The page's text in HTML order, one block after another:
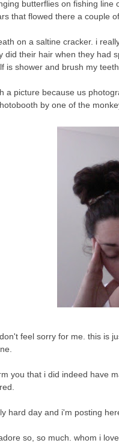
butterflies on fishing
that flowed there a couple
on a saltine cracker. i
did their hair when they had
is shower and brush my
a picture because us
by one of the
feel sorry for me. this is
you that i did indeed have
hard day and i'm posting
so, so much. whom i